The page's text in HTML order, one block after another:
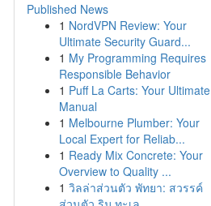
Published News
1 NordVPN Review: Your
Ultimate Security Guard...
1 My Programming Requires
Responsible Behavior
1 Puff La Carts: Your Ultimate
Manual
1 Melbourne Plumber: Your
Local Expert for Reliab...
1 Ready Mix Concrete: Your
Overview to Quality ...
1 วิลล่าส่วนตัว พัทยา: สวรรค์